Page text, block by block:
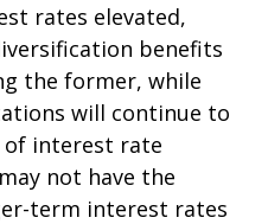
rates elevated,
benefits
the former, while
will continue to
interest rate
not have the
term interest rates